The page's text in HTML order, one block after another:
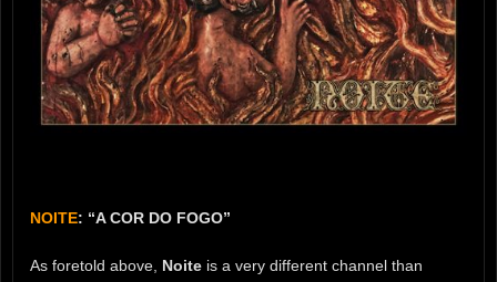
NOITE: “A COR DO FOGO”
As foretold above, Noite is a very different channel than